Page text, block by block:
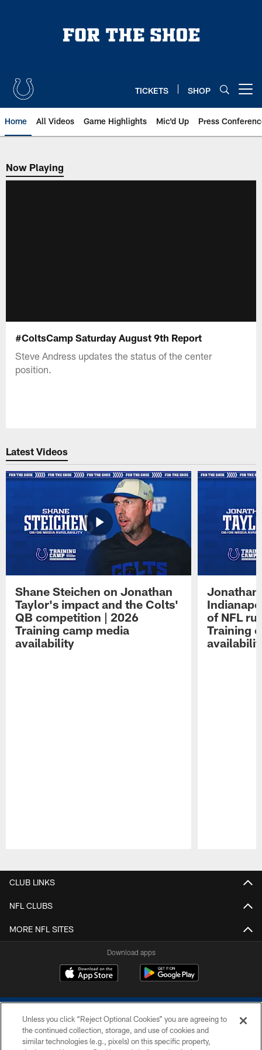
TICKETS SHOP
Home All Videos Game Highlights Mic'd Up Press
Now Playing
Now Playing
#ColtsCamp Saturday August 9th Report
Steve Andress updates the status of the center
position.
Latest Videos
Shane Steichen on Jonathan
Taylor's impact and the Colts'
QB competition | 2026
Training camp media
availability
Jonathan
of NFL
Training
CLUB LINKS
NFL CLUBS
MORE NFL SITES
Download apps
Unless you click “Reject Optional Cookies” you are agreeing to
the continued collection, storage, and use of cookies and
similar technologies (e.g., pixels) on this specific property,